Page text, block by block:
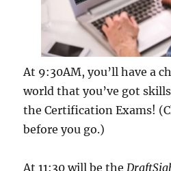
At 9:30AM, you’ll have a
world that you’ve got
the Certification Exams!
before you go.)
At 11:30 will be the